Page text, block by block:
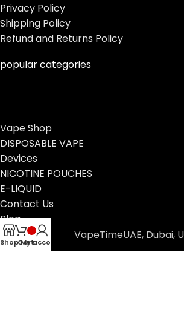
Privacy Policy
Shipping Policy
Refund and Returns Policy
popular categories
Vape Shop
DISPOSABLE VAPE
Devices
NICOTINE POUCHES
E-LIQUID
Contact Us
Blog
VapeTimeUAE, Dubai,
ShopCart
My account